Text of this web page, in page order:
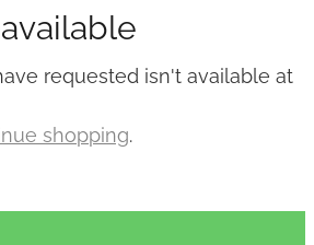
requested isn't available at
shopping.